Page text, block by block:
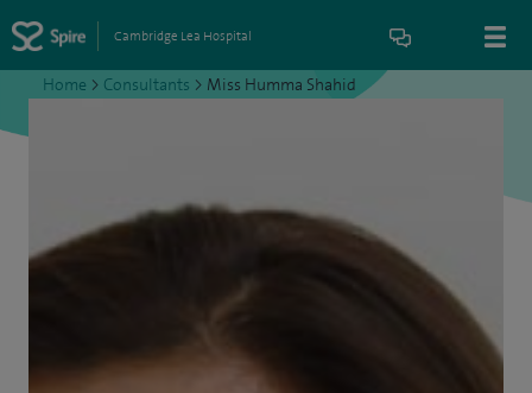
Cambridge Lea Hospital
Home > Consultants > Miss Humma Shahid